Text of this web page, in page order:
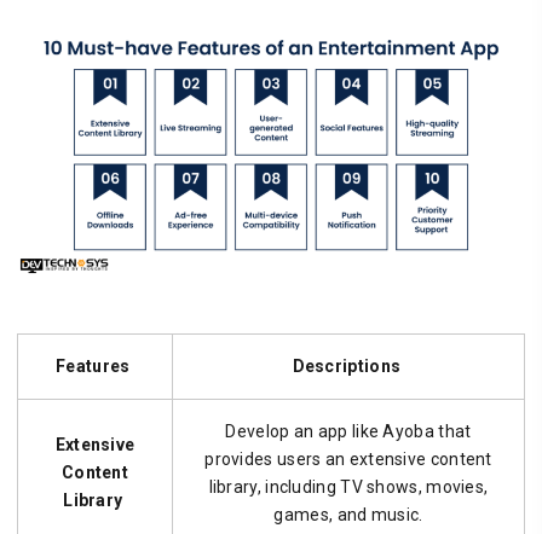
Features Descriptions
Extensive
Content
Library
Develop an app like Ayoba that
provides users an extensive content
library, including TV shows, movies,
games, and music.